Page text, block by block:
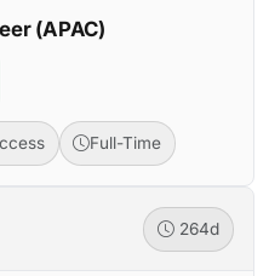
(APAC)
Full-Time
264d